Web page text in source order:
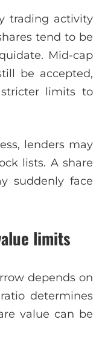
trading activity
tend to be
Mid-cap
be accepted,
limits to
lenders may
lists. A share
suddenly face
limits
depends on
determines
value can be